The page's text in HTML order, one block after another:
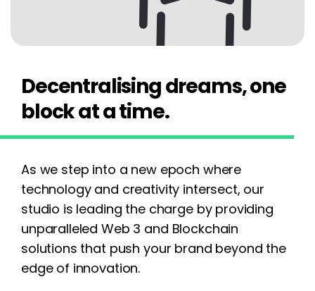
Decentralising dreams, one
block at a time.
As we step into a new epoch where
technology and creativity intersect, our
studio is leading the charge by providing
unparalleled Web 3 and Blockchain
solutions that push your brand beyond the
edge of innovation.